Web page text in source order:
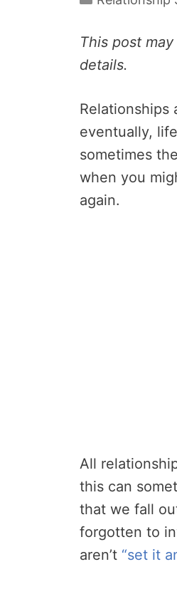
This post
details.
Relationships
eventually,
sometimes
when you
again.
All
this can
that we fall
forgotten to
aren’t “set it